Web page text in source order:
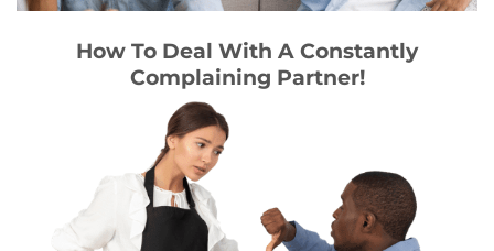
How To Deal With A Constantly
Complaining Partner!